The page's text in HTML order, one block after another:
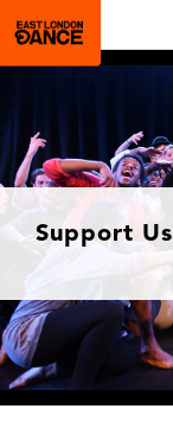
Support Us